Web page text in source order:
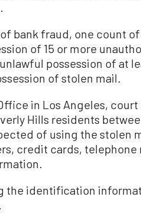
bank fraud, one count
of 15 or more
possession of at
of stolen mail.
in Los Angeles,
Hills residents
of using the stolen
credit cards, telephone
the identification